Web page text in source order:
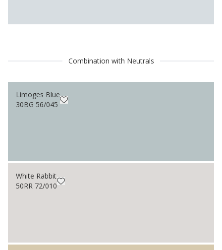
Combination with Neutrals
Limoges Blue
30BG 56/045
White Rabbit
50RR 72/010